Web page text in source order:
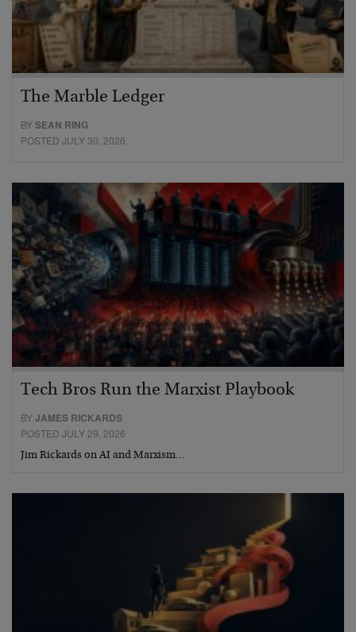
The Marble Ledger
BYSEAN RING
POSTED JULY 30, 2026
Tech Bros Run the Marxist Playbook
BYJAMES RICKARDS
POSTED JULY 29, 2026
Jim Rickards on AI and Marxism…